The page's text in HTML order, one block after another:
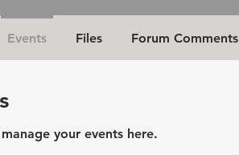
your events here.
Events Files Forum Comments